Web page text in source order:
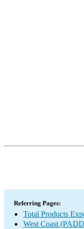
Referring Pages:
Total Products
West Coast